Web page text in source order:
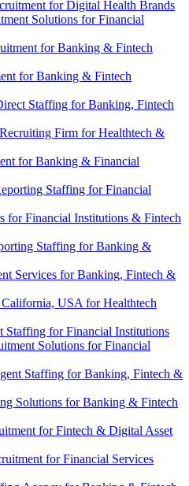
for Digital Health Brands
Solutions for Financial
for Banking & Fintech
for Banking & Fintech
Staffing for Banking, Fintech
Firm for Healthtech &
for Banking & Financial
Staffing for Financial
for Financial Institutions & Fintech
Staffing for Banking &
Services for Banking, Fintech &
USA for Healthtech
Staffing for Financial Institutions
Solutions for Financial
Staffing for Banking, Fintech &
Solutions for Banking & Fintech
for Fintech & Digital Asset
for Financial Services